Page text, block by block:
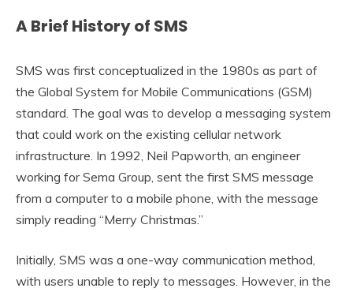
A Brief History of SMS
SMS was first conceptualized in the 1980s as part of
the Global System for Mobile Communications (GSM)
standard. The goal was to develop a messaging system
that could work on the existing cellular network
infrastructure. In 1992, Neil Papworth, an engineer
working for Sema Group, sent the first SMS message
from a computer to a mobile phone, with the message
simply reading “Merry Christmas.”
Initially, SMS was a one-way communication method,
with users unable to reply to messages. However, in the